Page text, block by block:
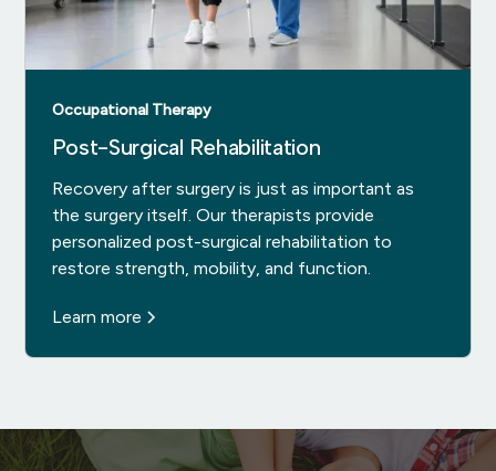
Occupational Therapy
Post-Surgical Rehabilitation
Recovery after surgery is just as important as
the surgery itself. Our therapists provide
personalized post-surgical rehabilitation to
restore strength, mobility, and function.
Learn more